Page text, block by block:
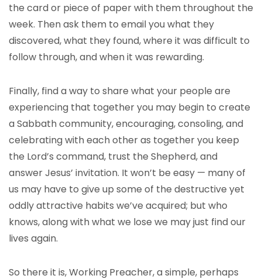
the card or piece of paper with them throughout the
week. Then ask them to email you what they
discovered, what they found, where it was difficult to
follow through, and when it was rewarding.
Finally, find a way to share what your people are
experiencing that together you may begin to create
a Sabbath community, encouraging, consoling, and
celebrating with each other as together you keep
the Lord’s command, trust the Shepherd, and
answer Jesus’ invitation. It won’t be easy — many of
us may have to give up some of the destructive yet
oddly attractive habits we’ve acquired; but who
knows, along with what we lose we may just find our
lives again.
So there it is, Working Preacher, a simple, perhaps